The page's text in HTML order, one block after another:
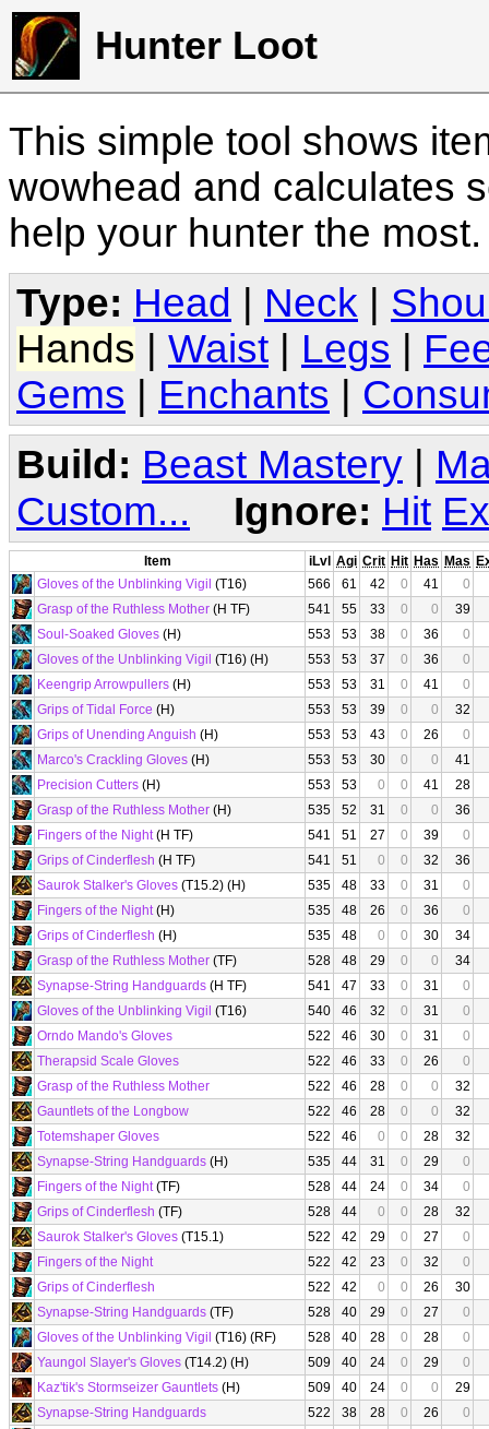
Hunter Loot
This simple tool shows
wowhead and calculates
help your hunter the
Type: Head Neck
Hands
Waist Legs
Gems
Enchants
Build: Beast Mastery |
Custom...
Ignore: Hit
Item iLvl Agi Crit Hit Has Mas
Gloves of the Unblinking Vigil (T16) 566 61 42 0 41
0
Grasp of the Ruthless Mother (H TF) 541 55 33 0 0
39
Soul-Soaked Gloves (H) 553 53 38 0 36
0
Gloves of the Unblinking Vigil (T16) (H) 553 53 37 0 36
0
Keengrip Arrowpullers (H) 553 53 31 0 41
0
Grips of Tidal Force (H) 553 53 39 0 0
32
Grips of Unending Anguish (H) 553 53 43 0 26
0
Marco's Crackling Gloves (H) 553 53 30 0 0
41
Precision Cutters (H) 553 53 0 0 41
28
Grasp of the Ruthless Mother (H) 535 52 31 0 0
36
Fingers of the Night(H TF) 541 51 27 0 39
0
Grips of Cinderflesh (H TF) 541 51 0 0 32
36
Saurok Stalker's Gloves (T15.2) (H) 535 48 33 0 31
0
Fingers of the Night(H) 535 48 26 0 36
0
Grips of Cinderflesh (H) 535 48 0 0 30
34
Grasp of the Ruthless Mother (TF) 528 48 29 0 0
34
Synapse-String Handguards (H TF) 541 47 33 0 31
0
Gloves of the Unblinking Vigil (T16) 540 46 32 0 31
0
Orndo Mando's Gloves
522 46 30 0 31
0
Therapsid Scale Gloves
522 46 33 0 26
0
Grasp of the Ruthless Mother
522 46 28 0 0
32
Gauntlets of the Longbow
522 46 28 0 0
32
Totemshaper Gloves
522 46 0 0 28
32
Synapse-String Handguards (H) 535 44 31 0 29
0
Fingers of the Night(TF) 528 44 24 0 34
0
Grips of Cinderflesh (TF) 528 44 0 0 28
32
Saurok Stalker's Gloves (T15.1) 522 42 29 0 27
0
Fingers of the Night
522 42 23 0 32
0
Grips of Cinderflesh
522 42 0 0 26
30
Synapse-String Handguards (TF) 528 40 29 0 27
0
Gloves of the Unblinking Vigil (T16) (RF) 528 40 28 0 28
0
Yaungol Slayer's Gloves (T14.2) (H) 509 40 24 0 29
0
Kaz'tik's Stormseizer Gauntlets (H) 509 40 24 0 0
29
Synapse-String Handguards
522 38 28 0 26
0